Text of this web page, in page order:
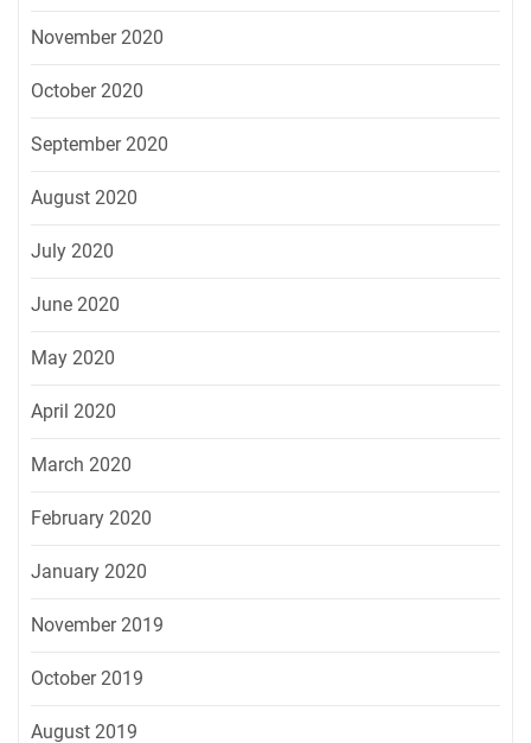
November 2020
October 2020
September 2020
August 2020
July 2020
June 2020
May 2020
April 2020
March 2020
February 2020
January 2020
November 2019
October 2019
August 2019